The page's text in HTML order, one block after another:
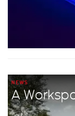
NEWS
A